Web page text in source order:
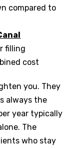
compared to
filling
cost
you. They
always the
year typically
The
who stay